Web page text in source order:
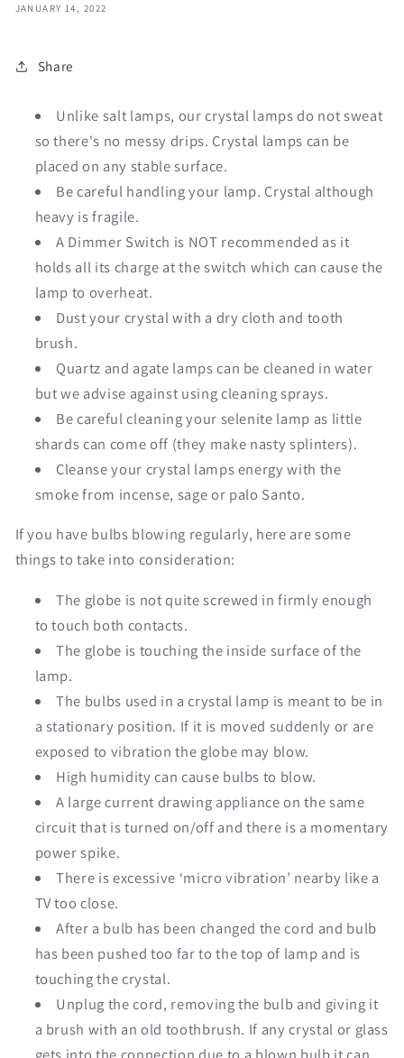
JANUARY 14, 2022
Share
Unlike salt lamps, our crystal lamps do not sweat
so there's no messy drips. Crystal lamps can be
placed on any stable surface.
Be careful handling your lamp. Crystal although
heavy is fragile.
A Dimmer Switch is NOT recommended as it
holds all its charge at the switch which can cause the
lamp to overheat.
Dust your crystal with a dry cloth and tooth
brush.
Quartz and agate lamps can be cleaned in water
but we advise against using cleaning sprays.
Be careful cleaning your selenite lamp as little
shards can come off (they make nasty splinters).
Cleanse your crystal lamps energy with the
smoke from incense, sage or palo Santo.
If you have bulbs blowing regularly, here are some
things to take into consideration:
The globe is not quite screwed in firmly enough
to touch both contacts.
The globe is touching the inside surface of the
lamp.
The bulbs used in a crystal lamp is meant to be in
a stationary position. If it is moved suddenly or are
exposed to vibration the globe may blow.
High humidity can cause bulbs to blow.
A large current drawing appliance on the same
circuit that is turned on/off and there is a momentary
power spike.
There is excessive ‘micro vibration’ nearby like a
TV too close.
After a bulb has been changed the cord and bulb
has been pushed too far to the top of lamp and is
touching the crystal.
Unplug the cord, removing the bulb and giving it
a brush with an old toothbrush. If any crystal or glass